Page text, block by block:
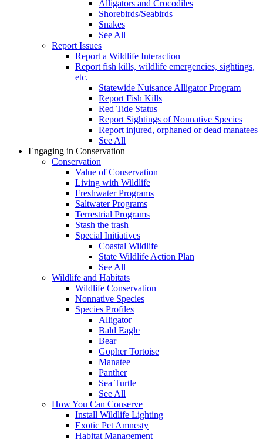
Alligators and Crocodiles
Shorebirds/Seabirds
Snakes
See All
Report Issues
Report a Wildlife Interaction
Report fish kills, wildlife emergencies, sightings,
etc.
Statewide Nuisance Alligator Program
Report Fish Kills
Red Tide Status
Report Sightings of Nonnative Species
Report injured, orphaned or dead manatees
See All
Engaging in Conservation
Conservation
Value of Conservation
Living with Wildlife
Freshwater Programs
Saltwater Programs
Terrestrial Programs
Stash the trash
Special Initiatives
Coastal Wildlife
State Wildlife Action Plan
See All
Wildlife and Habitats
Wildlife Conservation
Nonnative Species
Species Profiles
Alligator
Bald Eagle
Bear
Gopher Tortoise
Manatee
Panther
Sea Turtle
See All
How You Can Conserve
Install Wildlife Lighting
Exotic Pet Amnesty
Habitat Management